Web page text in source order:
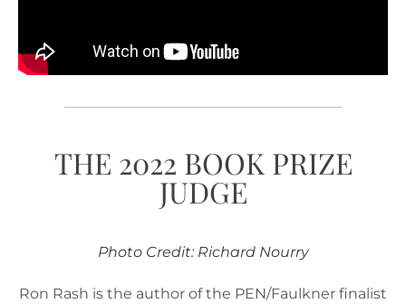
THE 2022 BOOK PRIZE
JUDGE
Photo Credit: Richard Nourry
Ron Rash is the author of the PEN/Faulkner finalist